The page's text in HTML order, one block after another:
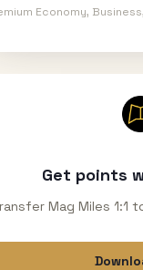
Economy,
Get points
Mag Miles 1:1